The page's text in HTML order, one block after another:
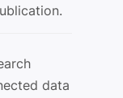
data